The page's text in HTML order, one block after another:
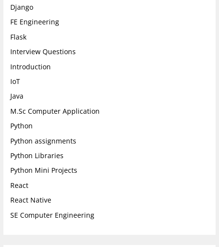
Django
FE Engineering
Flask
Interview Questions
Introduction
IoT
Java
M.Sc Computer Application
Python
Python assignments
Python Libraries
Python Mini Projects
React
React Native
SE Computer Engineering